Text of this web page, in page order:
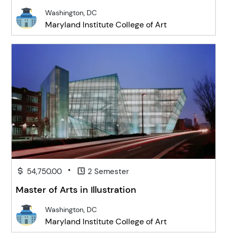
Washington, DC
Maryland Institute College of Art
54,750.00 • 2 Semester
Master of Arts in Illustration
Washington, DC
Maryland Institute College of Art